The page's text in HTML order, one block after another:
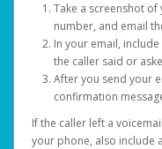
Take a screenshot
number, and email
In your email,
the caller said or
After you send your
confirmation
If the caller left a
your phone, also include